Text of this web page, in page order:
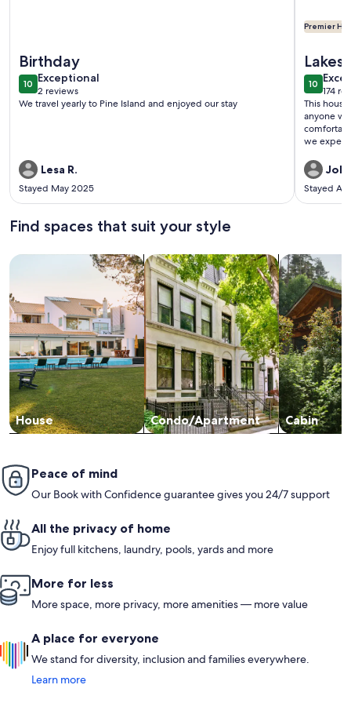
Birthday
1010 out of 10
Exceptional
exceptional
2 reviews
(2
reviews)
We travel yearly to Pine Island and enjoyed our stay
Lesa R.
Stayed May 2025
Premier
1010 out
174
(174
This house is beautiful. I
anyone
we
Stayed
Find spaces that suit your style
House
Search for Houses
Condo/Apartment
Search for Condos/Apartments
Cabin
search for
Peace of mind
Our Book with Confidence guarantee gives you 24/7 support
All the privacy of home
Enjoy full kitchens, laundry, pools, yards and more
More for less
More space, more privacy, more amenities — more value
A place for everyone
We stand for diversity, inclusion and families everywhere.
Learn more